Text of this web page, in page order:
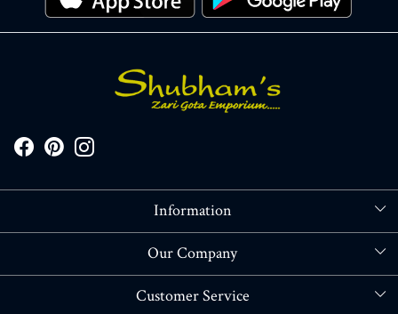
Information
About Us
Our Company
Blog
Customer Service